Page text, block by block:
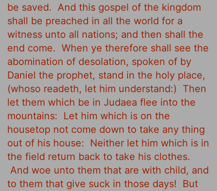
be saved.
And this gospel of the kingdom
shall be preached in all the world for a
witness unto all nations; and then shall the
end come. When ye therefore shall see the
abomination of desolation, spoken of by
Daniel the prophet, stand in the holy place,
(whoso readeth, let him understand:)
Then
let them which be in Judaea flee into the
mountains:
Let him which is on the
housetop not come down to take any thing
out of his house:
Neither let him which is in
the field return back to take his clothes.
And woe unto them that are with child, and
to them that give suck in those days!
But